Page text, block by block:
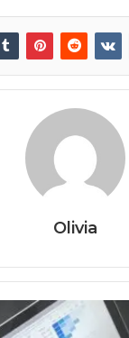
Olivia